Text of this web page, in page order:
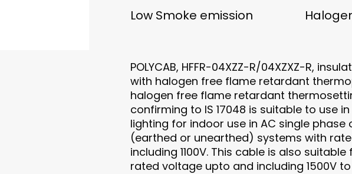
Low Smoke emission
POLYCAB, HFFR-04XZZ-R/04XZXZ-R,
with halogen free flame retardant
halogen free flame retardant
confirming to IS 17048 is suitable to use
lighting for indoor use in AC single phase
(earthed or unearthed) systems with
including 1100V. This cable is also
rated voltage upto and including 1500V